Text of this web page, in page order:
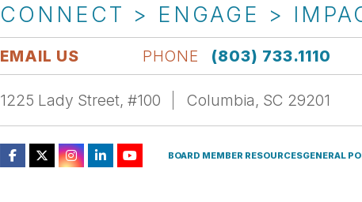
CONNECT > ENGAGE >
EMAIL US PHONE (803) 733.1110
1225 Lady Street, #100 Columbia, SC 29201
BOARD MEMBER RESOURCESGENERAL